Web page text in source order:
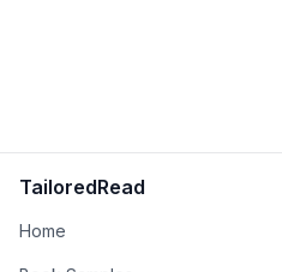
TailoredRead
Home